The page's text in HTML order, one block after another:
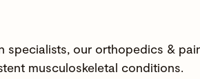
our orthopedics &
musculoskeletal conditions.